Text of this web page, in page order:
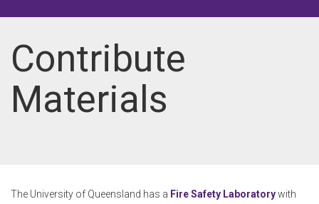
Contribute
Materials
The University of Queensland has a Fire Safety Laboratorywith